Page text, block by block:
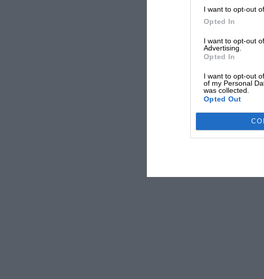
I want to opt-out
Opted In
I want to opt-out
Advertising.
Opted In
I want to opt-out
of my Personal
was collected.
Opted Out